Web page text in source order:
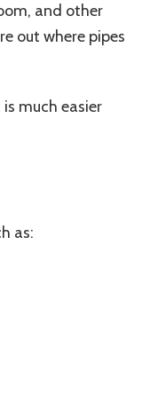
and other
out where pipes
much easier
as: